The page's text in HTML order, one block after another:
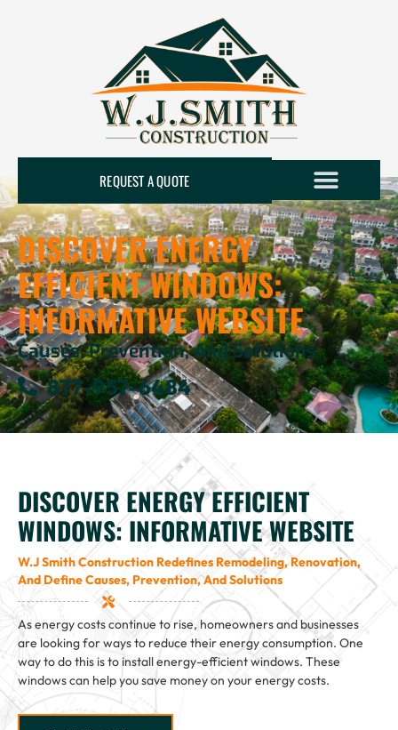
REQUEST A QUOTE
DISCOVER ENERGY
EFFICIENT WINDOWS:
INFORMATIVE WEBSITE
Causes, Prevention, And Solutions
877-957-6484
DISCOVER ENERGY EFFICIENT
WINDOWS: INFORMATIVE WEBSITE
W.J Smith Construction Redefines Remodeling, Renovation,
And Define Causes, Prevention, And Solutions
As energy costs continue to rise, homeowners and businesses
are looking for ways to reduce their energy consumption. One
way to do this is to install energy-efficient windows. These
windows can help you save money on your energy costs.